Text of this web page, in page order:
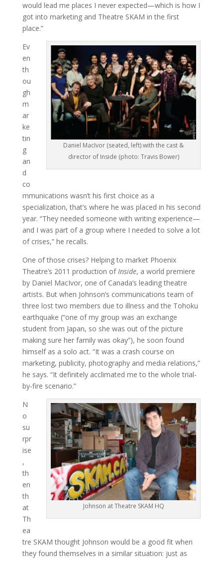
would lead me places I never expected—which is how I
got into marketing and Theatre SKAM in the first
place.”
Daniel MacIvor (seated, left) with the cast &
director of Inside (photo: Travis Bower)
Ev
en
th
ou
gh
m
ar
ke
tin
g
an
d
co
mmunications wasn’t his first choice as a
specialization, that’s where he was placed in his second
year. “They needed someone with writing experience—
and I was part of a group where I needed to solve a lot
of crises,” he recalls.
One of those crises? Helping to market Phoenix
Theatre’s 2011 production ofInside, a world premiere
by Daniel MacIvor, one of Canada’s leading theatre
artists. But when Johnson’s communications team of
three lost two members due to illness and the Tohoku
earthquake (“one of my group was an exchange
student from Japan, so she was out of the picture
making sure her family was okay”), he soon found
himself as a solo act. “It was a crash course on
marketing, publicity, photography and media relations,”
he says. “It definitely acclimated me to the whole trial-
by-fire scenario.”
Johnson at Theatre SKAM HQ
N
o
su
rpr
ise
,
th
en
th
at
Th
ea
tre SKAM thought Johnson would be a good fit when
they found themselves in a similar situation: just as